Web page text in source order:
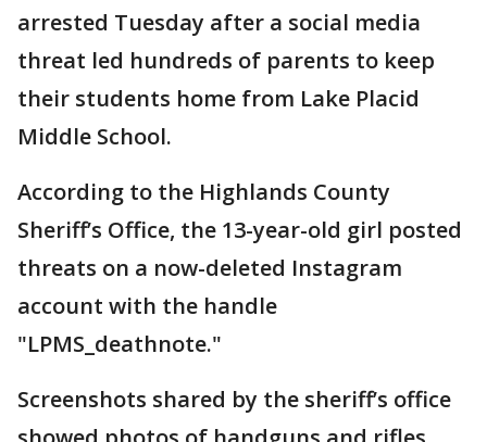
arrested Tuesday after a social media
threat led hundreds of parents to keep
their students home from Lake Placid
Middle School.
According to the Highlands County
Sheriff’s Office, the 13-year-old girl posted
threats on a now-deleted Instagram
account with the handle
"LPMS_deathnote."
Screenshots shared by the sheriff’s office